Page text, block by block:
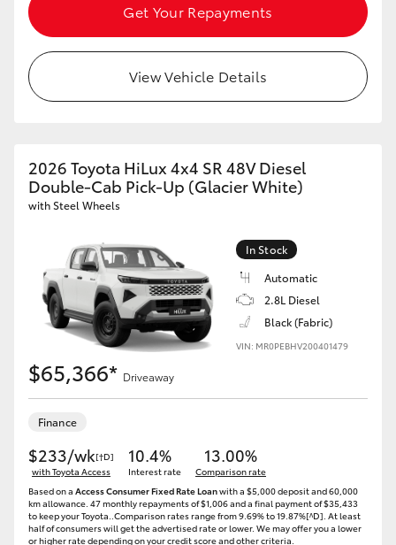
Get Your Repayments
View Vehicle Details
2026 Toyota HiLux 4x4 SR 48V Diesel
Double-Cab Pick-Up (Glacier White)
with Steel Wheels
In Stock
Automatic
2.8L Diesel
Black (Fabric)
VIN: MR0PEBHV200401479
$65,366* Driveaway
Finance
$233/wk[†D]
with Toyota Access
10.4%
Interest rate
13.00%
Comparison rate
Based on a Access Consumer Fixed Rate Loanwith a $5,000 deposit and 60,000
km allowance. 47 monthly repayments of $1,006 and a final payment of $35,433
to keep your Toyota..Comparison rates range from 9.69% to 19.87%[^D]. At least
half of consumers will get the advertised rate or lower. We may offer you a lower
or higher rate depending on your credit score and other criteria.